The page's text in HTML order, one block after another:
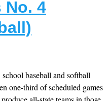
No. 4
baseball and softball
one-third of scheduled games